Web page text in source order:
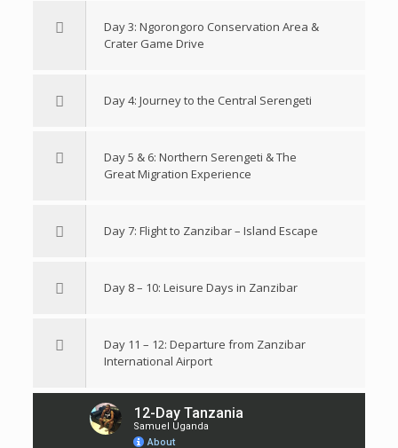
Day 3: Ngorongoro Conservation Area &
Crater Game Drive
Day 4: Journey to the Central Serengeti
Day 5 & 6: Northern Serengeti & The
Great Migration Experience
Day 7: Flight to Zanzibar – Island Escape
Day 8 – 10: Leisure Days in Zanzibar
Day 11 – 12: Departure from Zanzibar
International Airport